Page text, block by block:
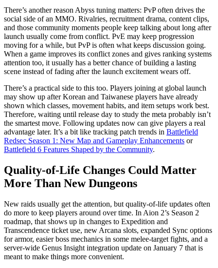
There’s another reason Abyss tuning matters: PvP often drives the
social side of an MMO. Rivalries, recruitment drama, content clips,
and those community moments people keep talking about long after
launch usually come from conflict. PvE may keep progression
moving for a while, but PvP is often what keeps discussion going.
When a game improves its conflict zones and gives ranking systems
attention too, it usually has a better chance of building a lasting
scene instead of fading after the launch excitement wears off.
There’s a practical side to this too. Players joining at global launch
may show up after Korean and Taiwanese players have already
shown which classes, movement habits, and item setups work best.
Therefore, waiting until release day to study the meta probably isn’t
the smartest move. Following updates now can give players a real
advantage later. It’s a bit like tracking patch trends in Battlefield
Redsec Season 1: New Map and Gameplay Enhancements or
Battlefield 6 Features Shaped by the Community.
Quality-of-Life Changes Could Matter
More Than New Dungeons
New raids usually get the attention, but quality-of-life updates often
do more to keep players around over time. In Aion 2’s Season 2
roadmap, that shows up in changes to Expedition and
Transcendence ticket use, new Arcana slots, expanded Sync options
for armor, easier boss mechanics in some melee-target fights, and a
server-wide Genus Insight integration update on January 7 that is
meant to make things more convenient.